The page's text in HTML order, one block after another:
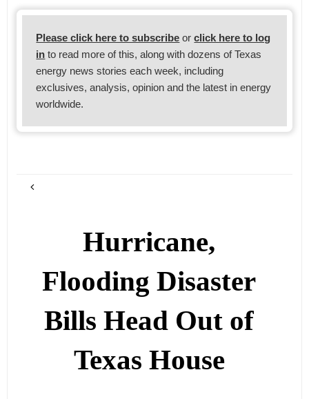
Please click here to subscribe orclick here to log
in to read more of this, along with dozens of Texas
energy news stories each week, including
exclusives, analysis, opinion and the latest in energy
worldwide.
Hurricane,
Flooding Disaster
Bills Head Out of
Texas House